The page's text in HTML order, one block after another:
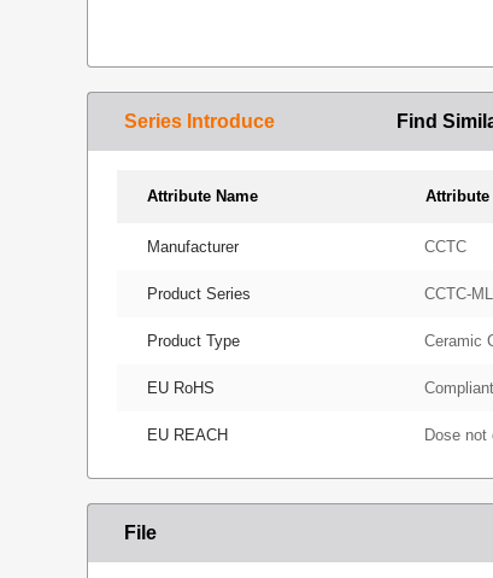
Series Introduce Find
Attribute Name Attribute
Manufacturer CCTC
Product Series CCTC-
Product Type Ceramic
EU RoHS
EU REACH Dose not
File